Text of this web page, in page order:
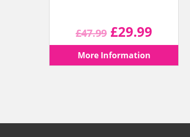
£47.99 Original
price
£29.99
More Information